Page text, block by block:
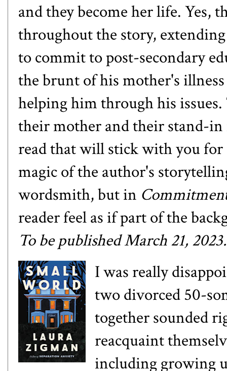
and they become her life. Yes,
throughout the story,
to commit to post-secondary
the brunt of his mother's
helping him through his
their mother and their stand-
read that will stick with you
magic of the author's
wordsmith, but in
reader feel as if part of the
To be published March 21, 2023.
I was really
two divorced 50-
together sounded
reacquaint
including growing